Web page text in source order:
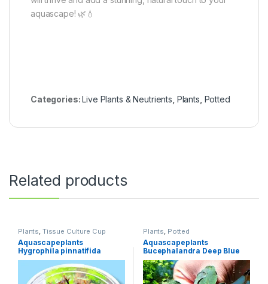
aquascape! 🌿💧
Categories:Live Plants & Neutrients, Plants, Potted
Related products
Plants, Tissue Culture Cup
Aquascapeplants
Hygrophila pinnatifida
Plants, Potted
Aquascapeplants
Bucephalandra Deep Blue
on rock